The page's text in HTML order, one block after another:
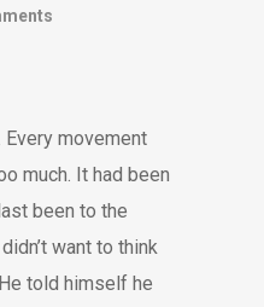
movement
much. It had been
been to the
want to think
told himself he